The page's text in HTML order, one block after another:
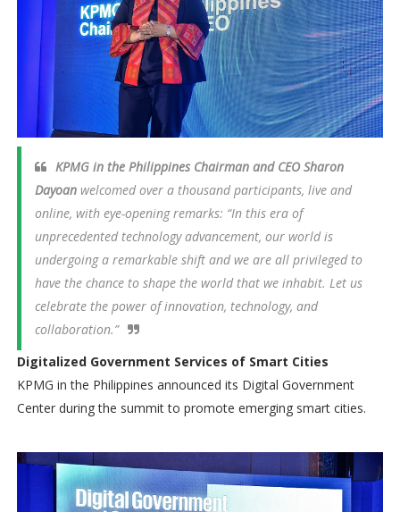
KPMG in the Philippines Chairman and CEO Sharon
Dayoanwelcomed over a thousand participants, live and
online, with eye-opening remarks: “In this era of
unprecedented technology advancement, our world is
undergoing a remarkable shift and we are all privileged to
have the chance to shape the world that we inhabit. Let us
celebrate the power of innovation, technology, and
collaboration.”
Digitalized Government Services of Smart Cities
KPMG in the Philippines announced its Digital Government
Center during the summit to promote emerging smart cities.